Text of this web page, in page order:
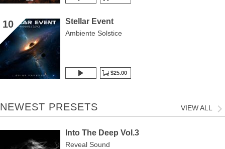
10 Stellar Event
Ambiente Solstice
$25.00
NEWEST PRESETS VIEW ALL
Into The Deep Vol.3
Reveal Sound